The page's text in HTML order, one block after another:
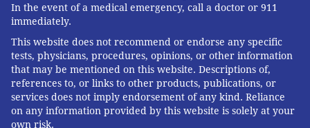
In the event of a medical emergency, call a doctor or 911
immediately.
This website does not recommend or endorse any specific
tests, physicians, procedures, opinions, or other information
that may be mentioned on this website. Descriptions of,
references to, or links to other products, publications, or
services does not imply endorsement of any kind. Reliance
on any information provided by this website is solely at your
own risk.